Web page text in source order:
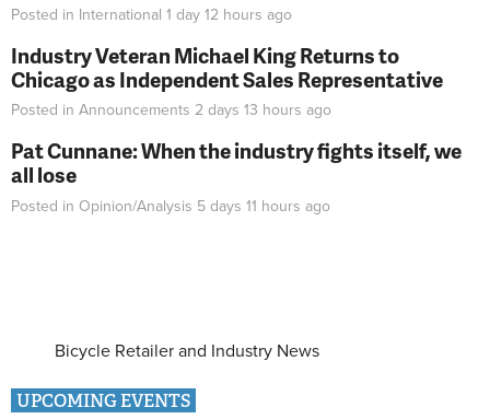
Posted in International 1 day 12 hours ago
Industry Veteran Michael King Returns to
Chicago as Independent Sales Representative
Posted in Announcements 2 days 13 hours ago
Pat Cunnane: When the industry fights itself, we
all lose
Posted in Opinion/Analysis 5 days 11 hours ago
Bicycle Retailer and Industry News
UPCOMING EVENTS